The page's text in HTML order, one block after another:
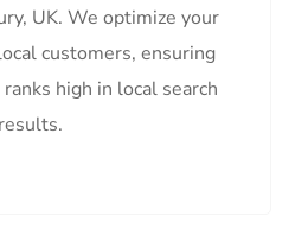
UK. We optimize your
customers, ensuring
high in local search
results.